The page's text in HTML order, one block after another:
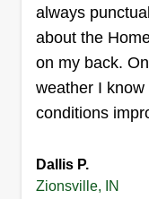
started with just
growing till this
set me back a
ever. I'm the
take pride in my
always
about the
on my back.
weather I know
conditions
Dallis P.
Zionsville, IN